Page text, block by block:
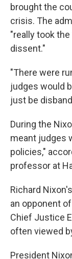
brought the
crisis. The
"really took
dissent."
"There were
judges would
just be
During the
meant judges
policies,"
professor at
Richard
an opponent
Chief Justice
often viewed
President